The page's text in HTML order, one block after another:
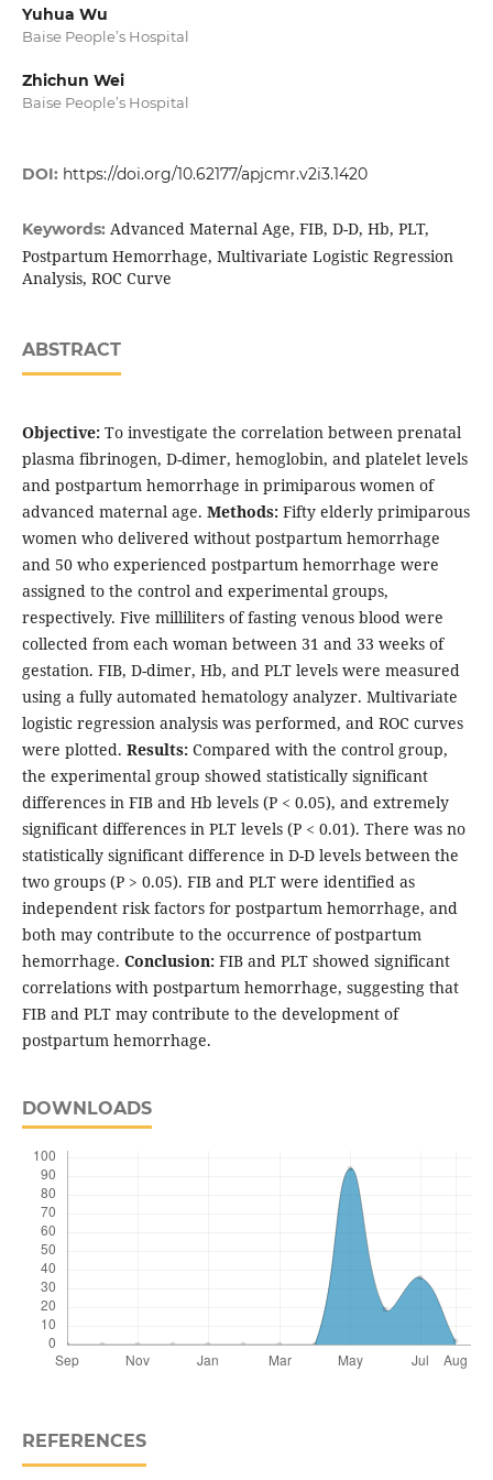
Yuhua Wu
Baise People’s Hospital
Zhichun Wei
Baise People’s Hospital
DOI: https://doi.org/10.62177/apjcmr.v2i3.1420
Keywords: Advanced Maternal Age, FIB, D-D, Hb, PLT,
Postpartum Hemorrhage, Multivariate Logistic Regression
Analysis, ROC Curve
ABSTRACT
Objective: To investigate the correlation between prenatal
plasma fibrinogen, D-dimer, hemoglobin, and platelet levels
and postpartum hemorrhage in primiparous women of
advanced maternal age. Methods:Fifty elderly primiparous
women who delivered without postpartum hemorrhage
and 50 who experienced postpartum hemorrhage were
assigned to the control and experimental groups,
respectively. Five milliliters of fasting venous blood were
collected from each woman between 31 and 33 weeks of
gestation. FIB, D-dimer, Hb, and PLT levels were measured
using a fully automated hematology analyzer. Multivariate
logistic regression analysis was performed, and ROC curves
were plotted. Results: Compared with the control group,
the experimental group showed statistically significant
differences in FIB and Hb levels (P < 0.05), and extremely
significant differences in PLT levels (P < 0.01). There was no
statistically significant difference in D-D levels between the
two groups (P > 0.05). FIB and PLT were identified as
independent risk factors for postpartum hemorrhage, and
both may contribute to the occurrence of postpartum
hemorrhage. Conclusion: FIB and PLT showed significant
correlations with postpartum hemorrhage, suggesting that
FIB and PLT may contribute to the development of
postpartum hemorrhage.
DOWNLOADS
REFERENCES